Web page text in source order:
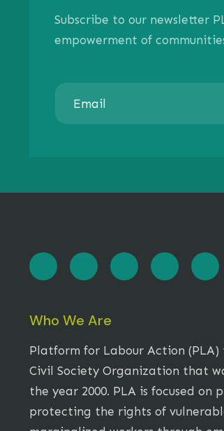
Subscribe to our newsletter
empowerment of
Who We Are
Platform for Labour Action (PLA)
Civil Society Organization that
the year 2000. PLA is focused on
protecting the rights of